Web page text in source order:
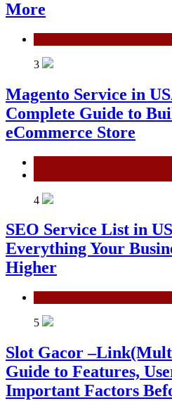
More
3
Magento Service in
Complete Guide to
eCommerce Store
4
SEO Service List in
Everything Your
Higher
5
Slot Gacor
Guide to Features,
Important Factors